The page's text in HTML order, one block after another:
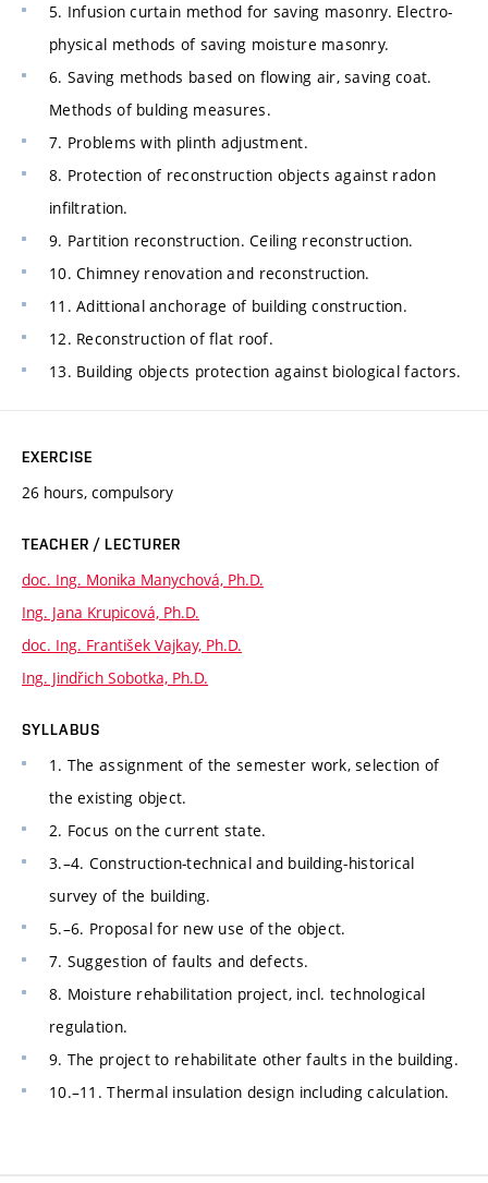
5. Infusion curtain method for saving masonry. Electro-
physical methods of saving moisture masonry.
6. Saving methods based on flowing air, saving coat.
Methods of bulding measures.
7. Problems with plinth adjustment.
8. Protection of reconstruction objects against radon
infiltration.
9. Partition reconstruction. Ceiling reconstruction.
10. Chimney renovation and reconstruction.
11. Adittional anchorage of building construction.
12. Reconstruction of flat roof.
13. Building objects protection against biological factors.
EXERCISE
26 hours, compulsory
TEACHER / LECTURER
doc. Ing. Monika Manychová, Ph.D.
Ing. Jana Krupicová, Ph.D.
doc. Ing. František Vajkay, Ph.D.
Ing. Jindřich Sobotka, Ph.D.
SYLLABUS
1. The assignment of the semester work, selection of
the existing object.
2. Focus on the current state.
3.–4. Construction-technical and building-historical
survey of the building.
5.–6. Proposal for new use of the object.
7. Suggestion of faults and defects.
8. Moisture rehabilitation project, incl. technological
regulation.
9. The project to rehabilitate other faults in the building.
10.–11. Thermal insulation design including calculation.